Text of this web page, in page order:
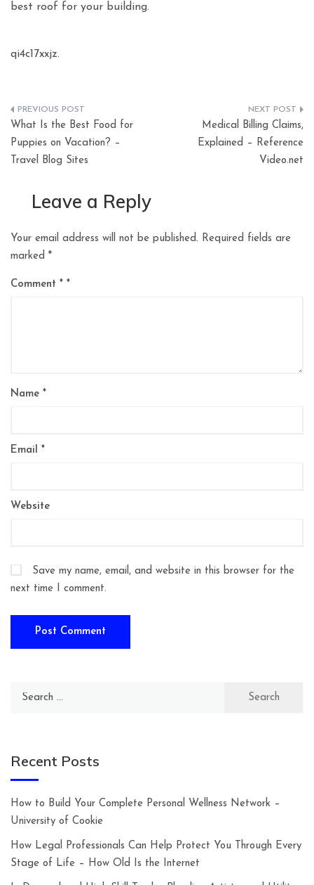
best roof for your building.
qi4c17xxjz.
Post
navigation
What Is the Best Food for
Puppies on Vacation? –
Travel Blog Sites
Medical Billing Claims,
Explained – Reference
Video.net
Leave a Reply
Your email address will not be published. Required fields are
marked *
Comment *
Name *
Email *
Website
Save my name, email, and website in this browser for the
next time I comment.
Search
Recent Posts
How to Build Your Complete Personal Wellness Network –
University of Cookie
How Legal Professionals Can Help Protect You Through Every
Stage of Life – How Old Is the Internet